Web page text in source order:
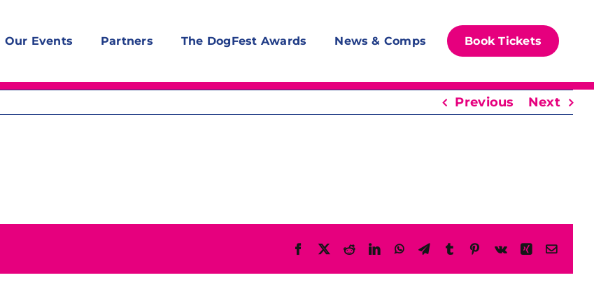
Our Events Partners The DogFest Awards News & Comps Book Tickets
Previous Next
Facebook
X RedditLinkedInWhatsAppTelegram
TumblrPinterest
Vk XingEmail